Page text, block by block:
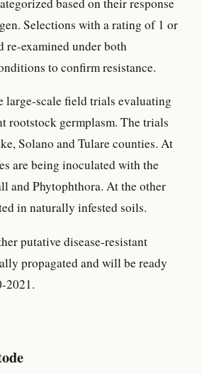
based on their response
Selections with a rating of 1 or
re-examined under both
to confirm resistance.
large-scale field trials evaluating
rootstock germplasm. The trials
Solano and Tulare counties. At
are being inoculated with the
and Phytophthora. At the other
in naturally infested soils.
putative disease-resistant
propagated and will be ready
2021.